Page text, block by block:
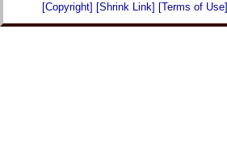
[Copyright] [Shrink Link] [Terms of Use]